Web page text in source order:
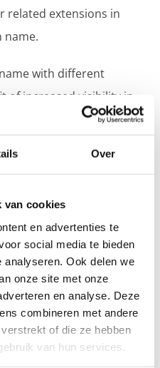
Over
van cookies
en advertenties te
social media te bieden
Ook delen we
onze site met onze
en analyse. Deze
combineren met andere
of die ze hebben
van hun services.
related extensions in
name.
with different
of increased visibility in
presence and improved